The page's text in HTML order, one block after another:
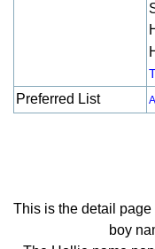
Preferred List
This is the detail
boy